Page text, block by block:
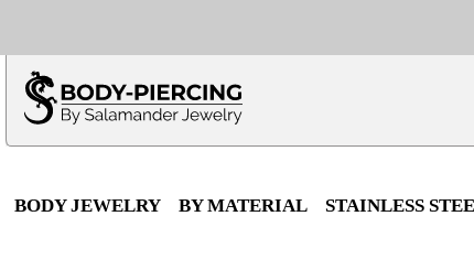
Only $100
BODY JEWELRY BY MATERIAL STAINLESS